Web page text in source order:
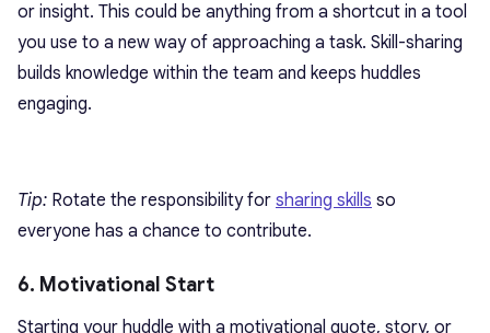
or insight. This could be anything from a shortcut in a tool
you use to a new way of approaching a task. Skill-sharing
builds knowledge within the team and keeps huddles
engaging.
Tip: Rotate the responsibility for sharing skills so
everyone has a chance to contribute.
6. Motivational Start
Starting your huddle with a motivational quote, story, or